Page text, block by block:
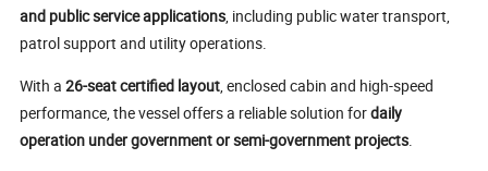
and public service applications, including public water transport,
patrol support and utility operations.
With a26-seat certified layout, enclosed cabin and high-speed
performance, the vessel offers a reliable solution fordaily
operation under government or semi-government projects.